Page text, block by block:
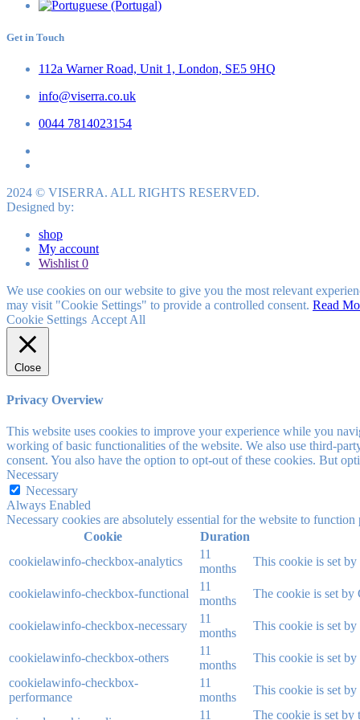
Get in Touch
112a Warner Road, Unit 1, London, SE5 9HQ
info@viserra.co.uk
0044 7814023154
2024 © VISERRA. ALL RIGHTS RESERVED.
Designed by:
shop
My account
Wishlist 0
We use cookies on our website to give you the most relevant
may visit "Cookie Settings" to provide a controlled consent. Read
Cookie Settings Accept All
Close
Privacy Overview
This website uses cookies to improve your experience while you
working of basic functionalities of the website. We also use third-
consent. You also have the option to opt-out of these cookies. But
Necessary
Necessary
Always Enabled
Necessary cookies are absolutely essential for the website to
Cookie
Duration
cookielawinfo-checkbox-analytics
11
months
This cookie is set
cookielawinfo-checkbox-functional
11
months
The cookie is set by
cookielawinfo-checkbox-necessary
11
months
This cookie is set
cookielawinfo-checkbox-others
11
months
This cookie is set
cookielawinfo-checkbox-
performance
11
months
This cookie is set
11 The cookie is set by